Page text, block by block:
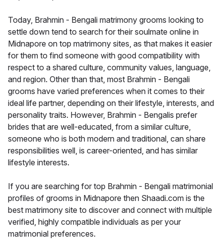
Today, Brahmin - Bengali matrimony grooms looking to
settle down tend to search for their soulmate online in
Midnapore on top matrimony sites, as that makes it easier
for them to find someone with good compatibility with
respect to a shared culture, community values, language,
and region. Other than that, most Brahmin - Bengali
grooms have varied preferences when it comes to their
ideal life partner, depending on their lifestyle, interests, and
personality traits. However, Brahmin - Bengalis prefer
brides that are well-educated, from a similar culture,
someone who is both modern and traditional, can share
responsibilities well, is career-oriented, and has similar
lifestyle interests.
If you are searching for top Brahmin - Bengali matrimonial
profiles of grooms in Midnapore then Shaadi.com is the
best matrimony site to discover and connect with multiple
verified, highly compatible individuals as per your
matrimonial preferences.